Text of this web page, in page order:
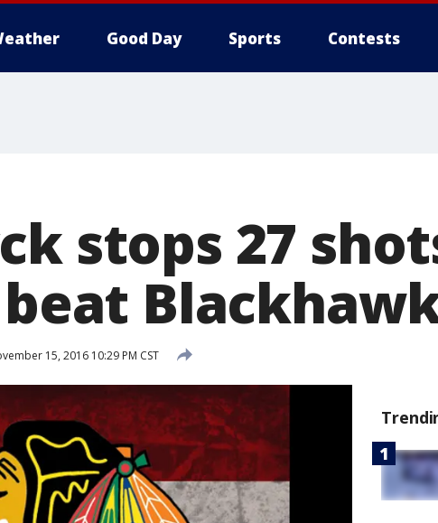
Good Day Sports Contests
stops 27
15, 2016 10:29 PM CST